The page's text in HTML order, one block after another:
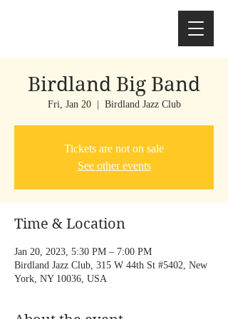
Birdland Big Band
Fri, Jan 20
  |
Birdland Jazz Club
Tickets are not on sale
See other events
Time & Location
Jan 20, 2023, 5:30 PM – 7:00 PM
Birdland Jazz Club, 315 W 44th St #5402, New
York, NY 10036, USA